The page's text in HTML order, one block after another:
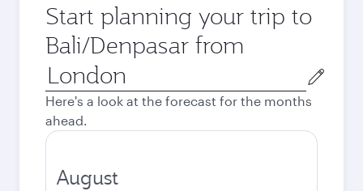
Start planning your trip to
Bali/Denpasar from
Origin
city
Here's a look at the forecast for the months
ahead.
August